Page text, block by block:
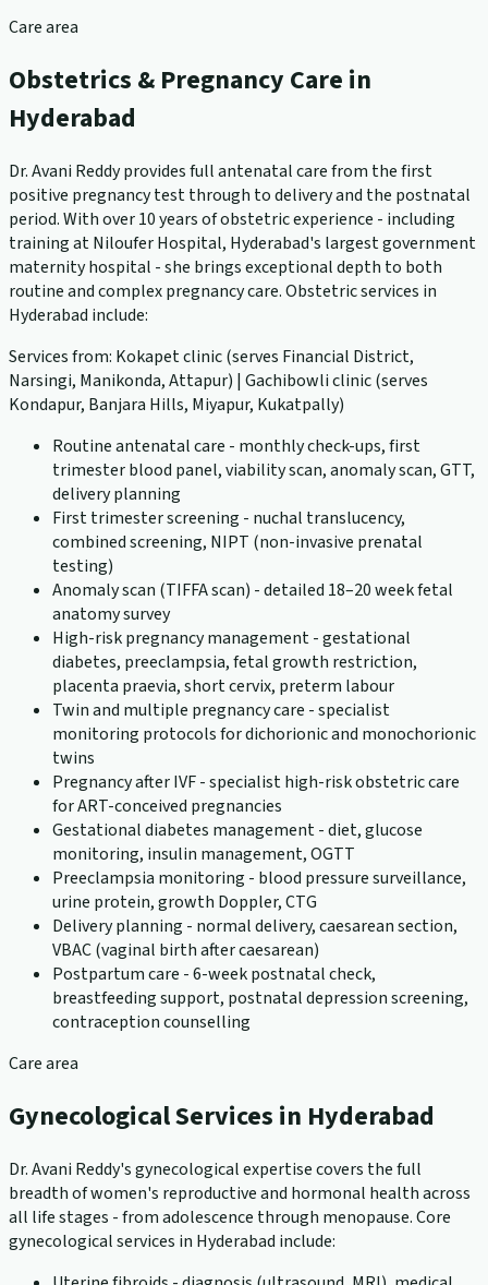
Care area
Obstetrics & Pregnancy Care in
Hyderabad
Dr. Avani Reddy provides full antenatal care from the first
positive pregnancy test through to delivery and the postnatal
period. With over 10 years of obstetric experience - including
training at Niloufer Hospital, Hyderabad's largest government
maternity hospital - she brings exceptional depth to both
routine and complex pregnancy care. Obstetric services in
Hyderabad include:
Services from: Kokapet clinic (serves Financial District,
Narsingi, Manikonda, Attapur) | Gachibowli clinic (serves
Kondapur, Banjara Hills, Miyapur, Kukatpally)
Routine antenatal care - monthly check-ups, first
trimester blood panel, viability scan, anomaly scan, GTT,
delivery planning
First trimester screening - nuchal translucency,
combined screening, NIPT (non-invasive prenatal
testing)
Anomaly scan (TIFFA scan) - detailed 18–20 week fetal
anatomy survey
High-risk pregnancy management - gestational
diabetes, preeclampsia, fetal growth restriction,
placenta praevia, short cervix, preterm labour
Twin and multiple pregnancy care - specialist
monitoring protocols for dichorionic and monochorionic
twins
Pregnancy after IVF - specialist high-risk obstetric care
for ART-conceived pregnancies
Gestational diabetes management - diet, glucose
monitoring, insulin management, OGTT
Preeclampsia monitoring - blood pressure surveillance,
urine protein, growth Doppler, CTG
Delivery planning - normal delivery, caesarean section,
VBAC (vaginal birth after caesarean)
Postpartum care - 6-week postnatal check,
breastfeeding support, postnatal depression screening,
contraception counselling
Care area
Gynecological Services in Hyderabad
Dr. Avani Reddy's gynecological expertise covers the full
breadth of women's reproductive and hormonal health across
all life stages - from adolescence through menopause. Core
gynecological services in Hyderabad include: